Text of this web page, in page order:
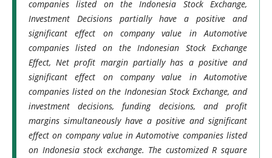
companies listed on the Indonesia Stock Exchange,
Investment Decisions partially have a positive and
significant effect on company value in Automotive
companies listed on the Indonesian Stock Exchange
Effect, Net profit margin partially has a positive and
significant effect on company value in Automotive
companies listed on the Indonesian Stock Exchange, and
investment decisions, funding decisions, and profit
margins simultaneously have a positive and significant
effect on company value in Automotive companies listed
on Indonesia stock exchange. The customized R square